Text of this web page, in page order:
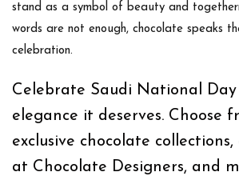
stand as a symbol of beauty and
words are not enough, chocolate speaks
celebration.
Celebrate Saudi National
elegance it deserves. Choose
exclusive chocolate
at Chocolate Designers, and